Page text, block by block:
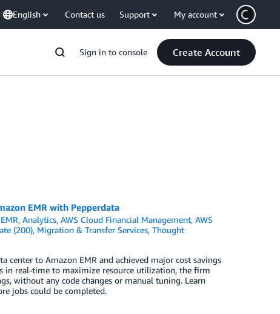
English Contact us Support My account
Sign in to console Create Account
EMR with Pepperdata
,Analytics,AWS Cloud Financial Management,AWS
(200), Migration & Transfer Services, Thought
center to Amazon EMR and achieved major cost savings
in real-time to maximize resource utilization, the firm
without any code changes or manual tuning. Learn
jobs could be completed.